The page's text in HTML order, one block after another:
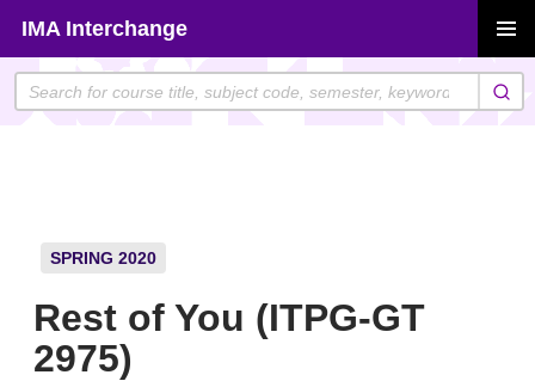
content
IMA Interchange
MENU
SPRING 2020
Rest of You (ITPG-GT
2975)